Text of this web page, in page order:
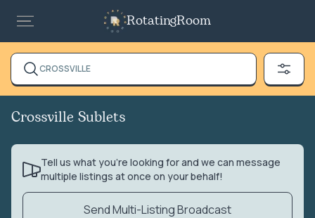
RotatingRoom
CROSSVILLE
Crossville Sublets
Tell us what you’re looking for and we can message
multiple listings at once on your behalf!
Send Multi-Listing Broadcast